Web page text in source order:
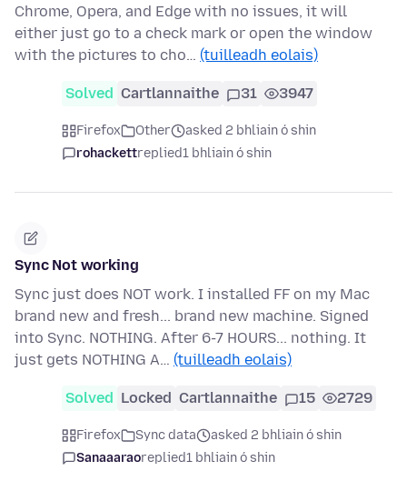
Chrome, Opera, and Edge with no issues, it will
either just go to a check mark or open the window
with the pictures to cho… (tuilleadh eolais)
Solved Cartlannaithe 31 3947
Firefox Other
asked 2 bhliain ó shin
rohackettreplied1 bhliain ó shin
Sync Not working
Sync just does NOT work. I installed FF on my Mac
brand new and fresh... brand new machine. Signed
into Sync. NOTHING. After 6-7 HOURS... nothing. It
just gets NOTHING A… (tuilleadh eolais)
Solved Locked Cartlannaithe 15 2729
Firefox Sync data
asked 2 bhliain ó shin
Sanaaaraoreplied1 bhliain ó shin